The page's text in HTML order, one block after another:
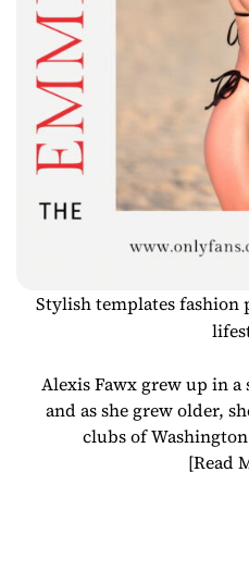
Stylish templates fashion
Alexis Fawx grew up in
and as she grew older,
clubs of
[Read